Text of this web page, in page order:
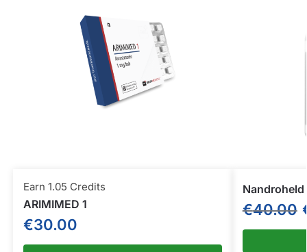
Earn 1.05 Credits
ARIMIMED 1
€30.00
Nandroheld
€40.00